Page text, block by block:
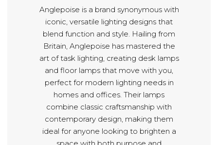
Anglepoise is a brand synonymous with
iconic, versatile lighting designs that
blend function and style. Hailing from
Britain, Anglepoise has mastered the
art of task lighting, creating desk lamps
and floor lamps that move with you,
perfect for modern lighting needs in
homes and offices. Their lamps
combine classic craftsmanship with
contemporary design, making them
ideal for anyone looking to brighten a